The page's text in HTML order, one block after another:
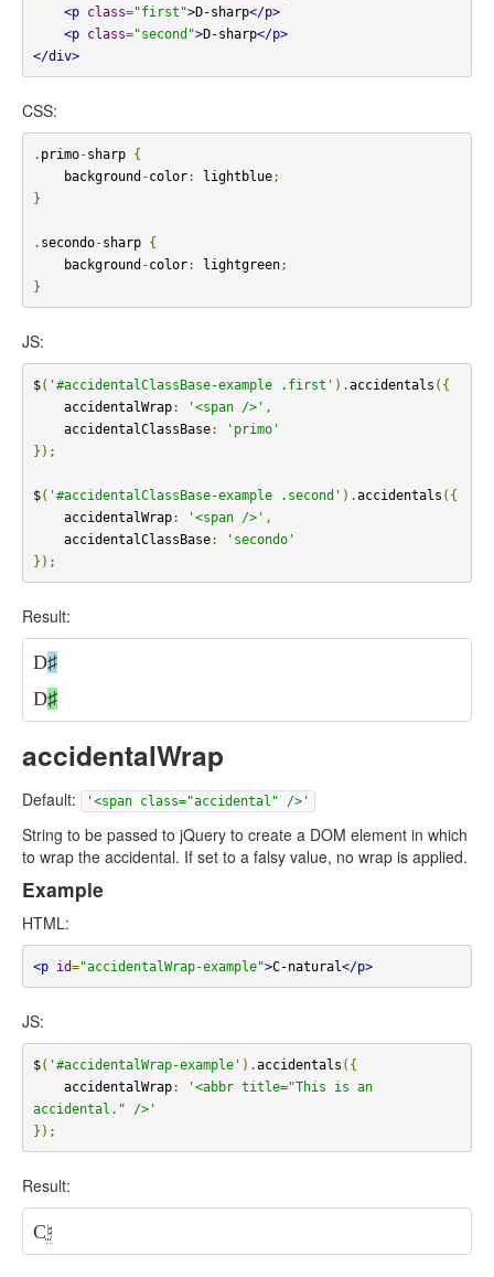
<p
class="first">D-sharp</p>
<p
class="second">D-sharp</p>
</div>
CSS:
. primo-sharp {
    background
-color: lightblue;
}
. secondo-sharp {
    background
-color: lightgreen;
}
JS:
$( '#accidentalClassBase-example .first' ).accidentals ({
    accidentalWrap
: '<span />' ,
    accidentalClassBase
:
'primo'
});
$( '#accidentalClassBase-example .second' ).accidentals ({
    accidentalWrap
: '<span />' ,
    accidentalClassBase
:
'secondo'
});
Result:
D♯
D♯
accidentalWrap
Default: '<span class="accidental" />'
String to be passed to jQuery to create a DOM element in which
to wrap the accidental. If set to a falsy value, no wrap is applied.
Example
HTML:
<p id="accidentalWrap-example">C-natural</p>
JS:
$( '#accidentalWrap-example' ).accidentals ({
    accidentalWrap
:
'<abbr title="This is an
accidental." />'
});
Result:
C♮